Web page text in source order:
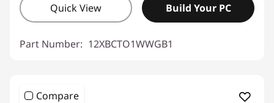
Quick View Build Your PC
Part Number: 12XBCTO1WWGB1
Compare